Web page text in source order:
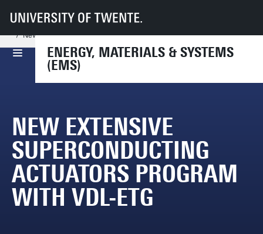
ENERGY, MATERIALS & SYSTEMS
(EMS)
UT Faculties TNW Dept NEM
News and Events
New extensive Superconducting Actuators program with VDL-ETG
NEW EXTENSIVE
SUPERCONDUCTING
ACTUATORS PROGRAM
WITH VDL-ETG